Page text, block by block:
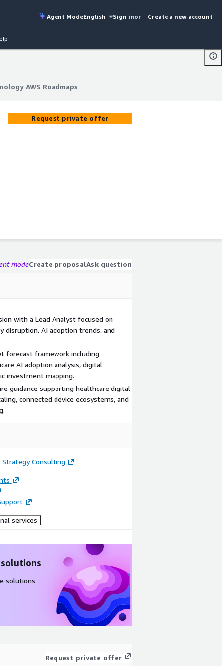
Agent ModeEnglish Sign inor Create a new account
AWS Roadmaps
AWS Roadmaps
Request private offer
modeCreate proposalAsk question
with a Lead Analyst focused on
disruption, AI adoption trends, and
forecast framework including
AI adoption analysis, digital
investment mapping.
guidance supporting healthcare digital
connected device ecosystems, and
Strategy Consulting
services
solutions
Request private offer